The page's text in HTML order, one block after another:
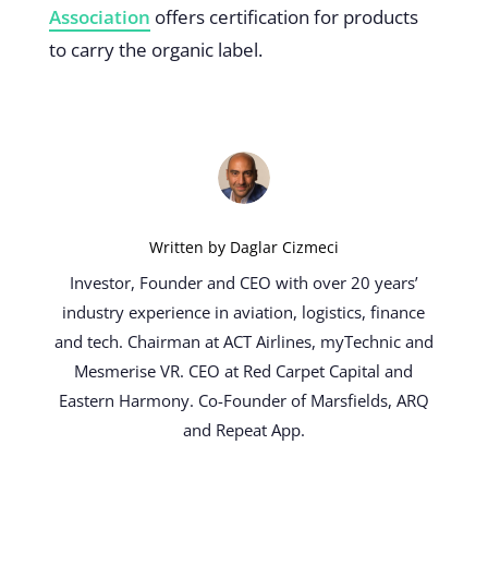
Association offers certification for products
to carry the organic label.
Written by Daglar Cizmeci
Investor, Founder and CEO with over 20 years’
industry experience in aviation, logistics, finance
and tech. Chairman at ACT Airlines, myTechnic and
Mesmerise VR. CEO at Red Carpet Capital and
Eastern Harmony. Co-Founder of Marsfields, ARQ
and Repeat App.